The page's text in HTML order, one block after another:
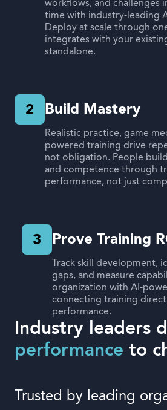
workflows, and challenges
time with industry-leading
Deploy at scale through
integrates with your
standalone.
2 Build Mastery
Realistic practice, game
powered training drive
not obligation. People
and competence through
performance, not just
3 Prove Training
Track skill development,
gaps, and measure
organization with AI-
connecting training
performance.
Industry leaders
performance to
Trusted by leading